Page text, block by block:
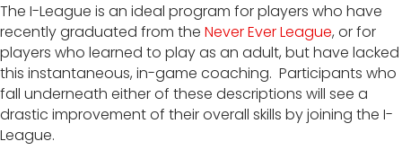
The I-League is an ideal program for players who have
recently graduated from the Never Ever League, or for
players who learned to play as an adult, but have lacked
this instantaneous, in-game coaching. Participants who
fall underneath either of these descriptions will see a
drastic improvement of their overall skills by joining the I-
League.